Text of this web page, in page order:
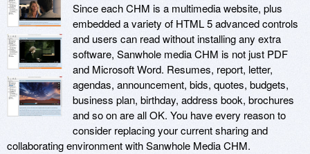
Since each CHM is a multimedia website, plus
embedded a variety of HTML 5 advanced controls
and users can read without installing any extra
software, Sanwhole media CHM is not just PDF
and Microsoft Word. Resumes, report, letter,
agendas, announcement, bids, quotes, budgets,
business plan, birthday, address book, brochures
and so on are all OK. You have every reason to
consider replacing your current sharing and
collaborating environment with Sanwhole Media CHM.